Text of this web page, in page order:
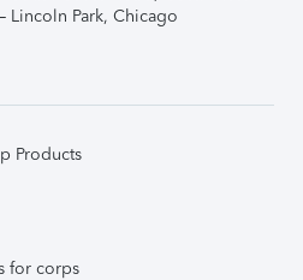
Lincoln Park, Chicago
Products
for corps